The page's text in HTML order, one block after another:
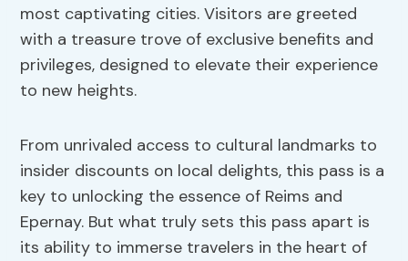
most captivating cities. Visitors are greeted
with a treasure trove of exclusive benefits and
privileges, designed to elevate their experience
to new heights.
From unrivaled access to cultural landmarks to
insider discounts on local delights, this pass is a
key to unlocking the essence of Reims and
Epernay. But what truly sets this pass apart is
its ability to immerse travelers in the heart of